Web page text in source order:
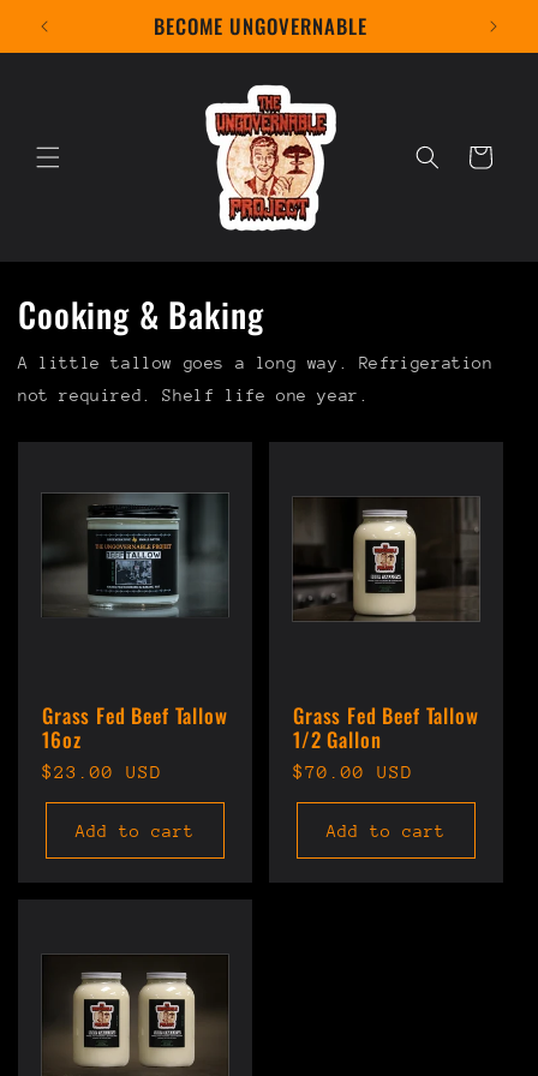
Skip to
content
BECOME UNGOVERNABLE
Cart
Cooking & Baking
A little tallow goes a long way. Refrigeration
not required. Shelf life one year.
Grass Fed Beef Tallow
16oz
Regular
price
$23.00 USD
Add to cart
Grass Fed Beef Tallow
1/2 Gallon
Regular
price
$70.00 USD
Add to cart